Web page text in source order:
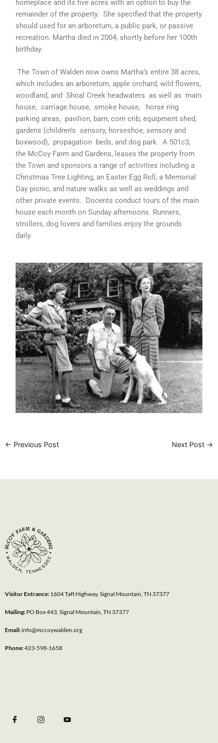
homeplace and its five acres with an option to buy the
remainder of the property. She specified that the property
should used for an arboretum, a public park, or passive
recreation. Martha died in 2004, shortly before her 100th
birthday.
The Town of Walden now owns Martha’s entire 38 acres,
which includes an arboretum, apple orchard, wild flowers,
woodland, and Shoal Creek headwaters as well as main
house, carriage house, smoke house, horse ring
parking areas, pavilion, barn, corn crib, equipment shed,
gardens (children’s sensory, horseshoe, sensory and
boxwood), propagation beds, and dog park. A 501c3,
the McCoy Farm and Gardens, leases the property from
the Town and sponsors a range of activities including a
Christmas Tree Lighting, an Easter Egg Roll, a Memorial
Day picnic, and nature walks as well as weddings and
other private events. Docents conduct tours of the main
house each month on Sunday afternoons. Runners,
strollers, dog lovers and families enjoy the grounds
daily.
← Previous Post Next Post →
Visitor Entrance: 1604 Taft Highway, Signal Mountain, TN 37377
Mailing: PO Box 443, Signal Mountain, TN 37377
Email:info@mccoywalden.org
Phone:423-598-1658